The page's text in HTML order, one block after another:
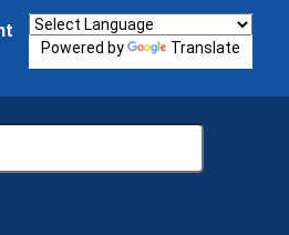
Powered by Translate